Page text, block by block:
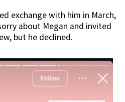
exchange with him in March,
about Megan and invited
but he declined.